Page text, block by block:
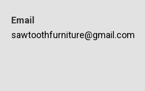
Email
sawtoothfurniture@gmail.com